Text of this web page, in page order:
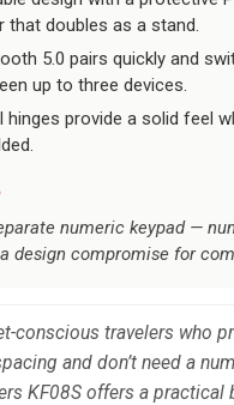
that doubles as a stand.
5.0 pairs quickly and
up to three devices.
hinges provide a solid feel
numeric keypad —
design compromise for
conscious travelers who
and don’t need a
KF08S offers a practical